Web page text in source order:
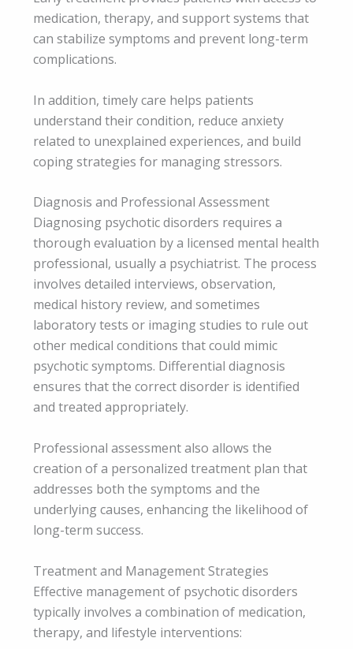
medication, therapy, and support systems that
can stabilize symptoms and prevent long-term
complications.
In addition, timely care helps patients
understand their condition, reduce anxiety
related to unexplained experiences, and build
coping strategies for managing stressors.
Diagnosis and Professional Assessment
Diagnosing psychotic disorders requires a
thorough evaluation by a licensed mental health
professional, usually a psychiatrist. The process
involves detailed interviews, observation,
medical history review, and sometimes
laboratory tests or imaging studies to rule out
other medical conditions that could mimic
psychotic symptoms. Differential diagnosis
ensures that the correct disorder is identified
and treated appropriately.
Professional assessment also allows the
creation of a personalized treatment plan that
addresses both the symptoms and the
underlying causes, enhancing the likelihood of
long-term success.
Treatment and Management Strategies
Effective management of psychotic disorders
typically involves a combination of medication,
therapy, and lifestyle interventions: